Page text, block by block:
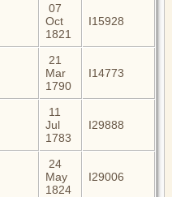
07
Oct
1821
I15928
21
Mar
1790
I14773
11
Jul
1783
I29888
24
May
1824
I29006